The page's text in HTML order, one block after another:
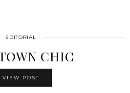
EDITORIAL
CHIC
VIEW POST